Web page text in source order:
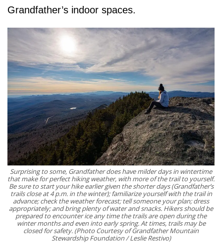
Grandfather’s indoor spaces.
Surprising to some, Grandfather does have milder days in wintertime
that make for perfect hiking weather, with more of the trail to yourself.
Be sure to start your hike earlier given the shorter days (Grandfather’s
trails close at 4 p.m. in the winter); familiarize yourself with the trail in
advance; check the weather forecast; tell someone your plan; dress
appropriately; and bring plenty of water and snacks. Hikers should be
prepared to encounter ice any time the trails are open during the
winter months and even into early spring. At times, trails may be
closed for safety. (Photo Courtesy of Grandfather Mountain
Stewardship Foundation / Leslie Restivo)